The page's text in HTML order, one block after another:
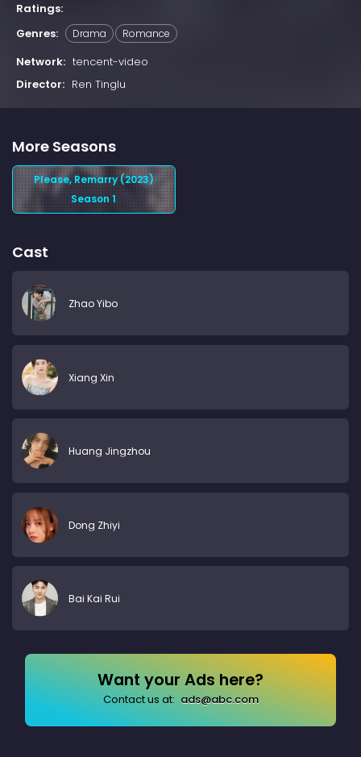
Ratings:
Genres:
Drama Romance
Network: tencent-video
Director: Ren Tinglu
More Seasons
Please, Remarry (2023)
Season 1
Cast
Zhao Yibo
Xiang Xin
Huang Jingzhou
Dong Zhiyi
Bai Kai Rui
Want your Ads here?
Contact us at: ads@abc.com